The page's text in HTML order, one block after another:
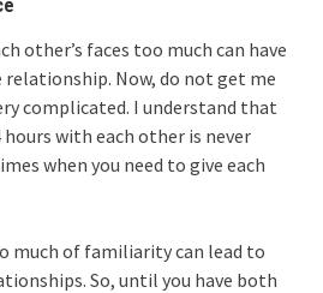
other’s faces too much can have
Now, do not get me
complicated. I understand that
hours with each other is never
when you need to give each
much of familiarity can lead to
So, until you have both